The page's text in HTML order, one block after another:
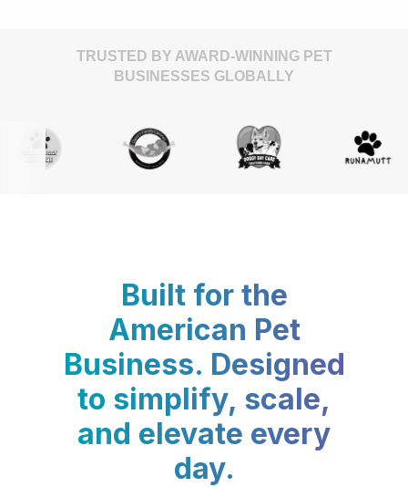
TRUSTED BY AWARD-WINNING PET
BUSINESSES GLOBALLY
Built for the
American Pet
Business. Designed
to simplify, scale,
and elevate every
day.